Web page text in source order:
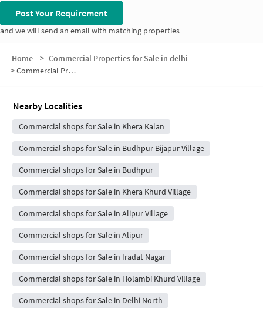
Post Your Requirement
and we will send an email with matching properties
Home > Commercial Properties for Sale in delhi
>Commercial Properties for Sale in Khera Kalan Village
Nearby Localities
Commercial shops for Sale in Khera Kalan
Commercial shops for Sale in Budhpur Bijapur Village
Commercial shops for Sale in Budhpur
Commercial shops for Sale in Khera Khurd Village
Commercial shops for Sale in Alipur Village
Commercial shops for Sale in Alipur
Commercial shops for Sale in Iradat Nagar
Commercial shops for Sale in Holambi Khurd Village
Commercial shops for Sale in Delhi North